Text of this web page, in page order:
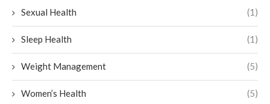
Sexual Health (1)
Sleep Health (1)
Weight Management (5)
Women’s Health (5)